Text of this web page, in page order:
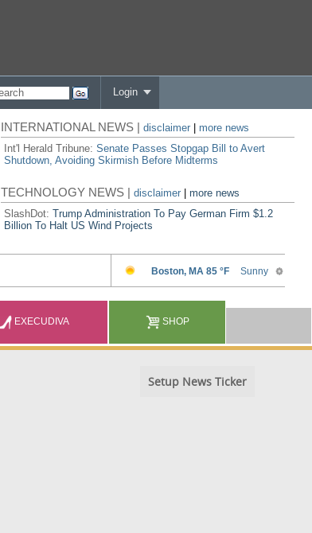
Login
INTERNATIONAL NEWS |disclaimer
more news
Int'l Herald Tribune:Senate Passes Stopgap Bill to Avert
Shutdown, Avoiding Skirmish Before Midterms
TECHNOLOGY NEWS |disclaimer |more news
SlashDot:Trump Administration To Pay German Firm $1.2
Billion To Halt US Wind Projects
EXECUDIVA SHOP
Setup News Ticker